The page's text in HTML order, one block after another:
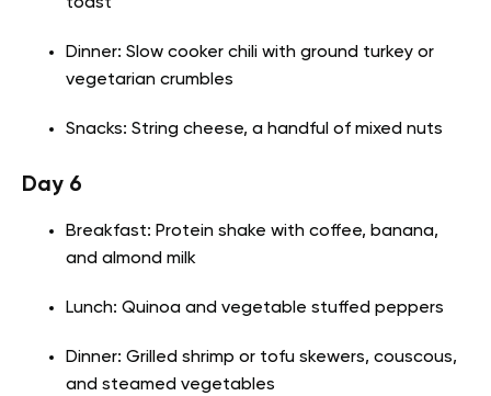
toast
Dinner: Slow cooker chili with ground turkey or
vegetarian crumbles
Snacks: String cheese, a handful of mixed nuts
Day 6
Breakfast: Protein shake with coffee, banana,
and almond milk
Lunch: Quinoa and vegetable stuffed peppers
Dinner: Grilled shrimp or tofu skewers, couscous,
and steamed vegetables